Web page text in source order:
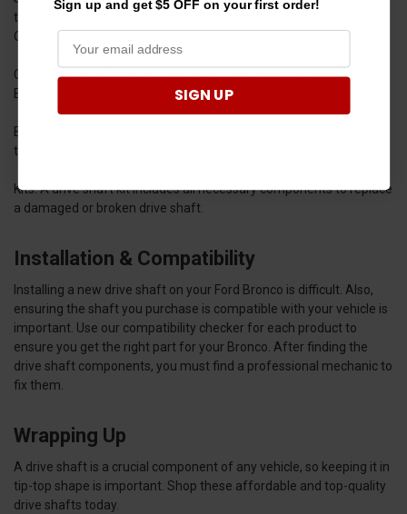
transfers power from the drive shaft to the driveshaft U-joints.
Other yoke types work independently to ensure smooth running.
Clamping rings:Clamping rings secure the drive shaft to the
Bronco's frame.
Bolts:
transmission.
Kits:A drive shaft kit includes all necessary components to replace
a damaged or broken drive shaft.
Installation & Compatibility
Installing a new drive shaft on your Ford Bronco is difficult. Also,
ensuring the shaft you purchase is compatible with your vehicle is
important. Use our compatibility checker for each product to
ensure you get the right part for your Bronco. After finding the
drive shaft components, you must find a professional mechanic to
fix them.
Wrapping Up
A drive shaft is a crucial component of any vehicle, so keeping it in
tip-top shape is important. Shop these affordable and top-quality
drive shafts today.
Sign up and get $5 OFF on your first order!
SIGN UP